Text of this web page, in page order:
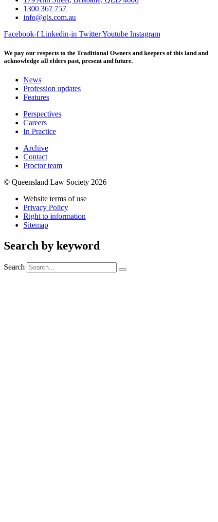
1300 367 757
info@qls.com.au
Facebook-f Linkedin-in TwitterYoutube Instagram
We pay our respects to the Traditional Owners and keepers of this land and
acknowledge all elders past, present and future.
News
Profession updates
Features
Perspectives
Careers
In Practice
Archive
Contact
Proctor team
© Queensland Law Society 2026
Website terms of use
Privacy Policy
Right to information
Sitemap
Search by keyword
Search